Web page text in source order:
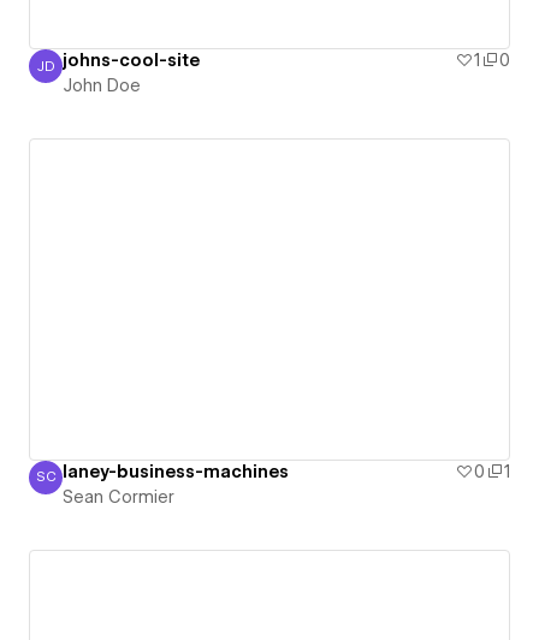
John Doe
JD johns-cool-site 1
0
John Doe
Sean Cormier
SC laney-business-machines 0
1
Sean Cormier